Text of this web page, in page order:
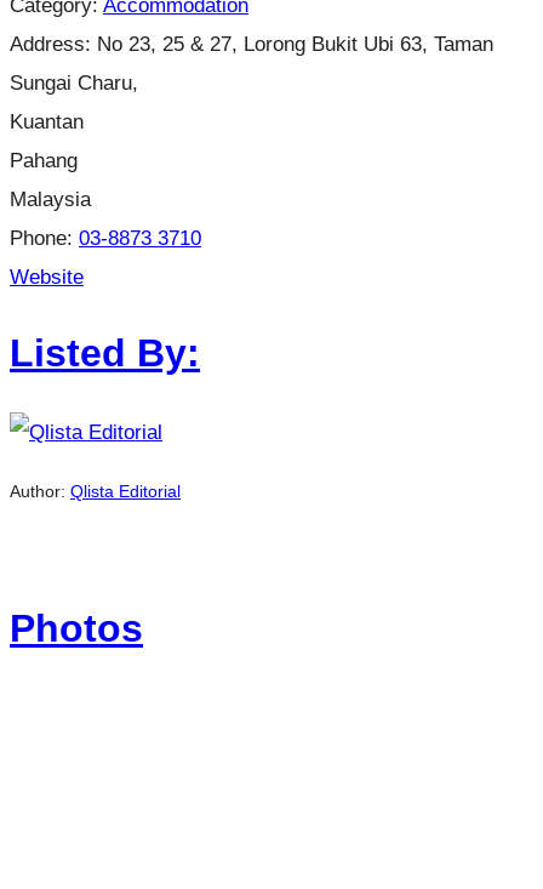
Address: No 23, 25 & 27, Lorong Bukit Ubi 63, Taman
Sungai Charu,
Kuantan
Pahang
Malaysia
Phone: 03-8873 3710
Website
Listed By:
Author: Qlista Editorial
Photos